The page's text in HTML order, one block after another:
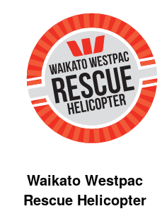
Waikato Westpac
Rescue Helicopter